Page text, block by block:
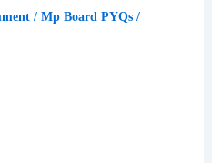
/ Mp Board PYQs/